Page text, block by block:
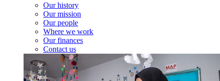
Our history
Our mission
Our people
Where we work
Our finances
Contact us